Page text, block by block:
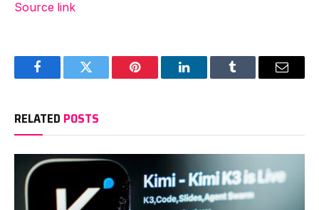
Source link
FacebookTwitter Pinterest LinkedInTumblr Email
RELATED POSTS